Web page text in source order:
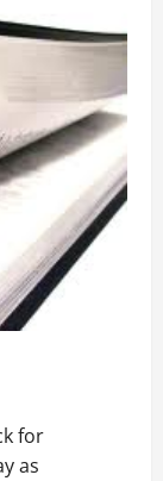
for
as